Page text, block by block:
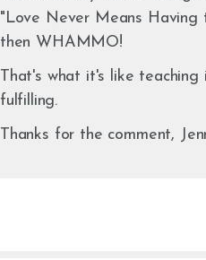
"Love Never Means Having
then WHAMMO!
That's what it's like
fulfilling.
Thanks for the comment,